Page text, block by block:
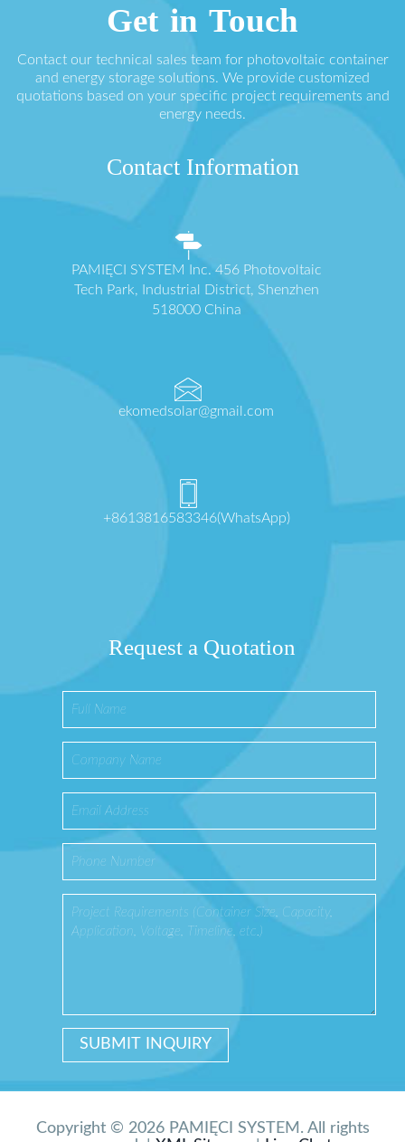
Get in Touch
Contact our technical sales team for photovoltaic container
and energy storage solutions. We provide customized
quotations based on your specific project requirements and
energy needs.
Contact Information
PAMIĘCI SYSTEM Inc. 456 Photovoltaic
Tech Park, Industrial District, Shenzhen
518000 China
ekomedsolar@gmail.com
+8613816583346(WhatsApp)
Request a Quotation
Copyright © 2026 PAMIĘCI SYSTEM. All rights